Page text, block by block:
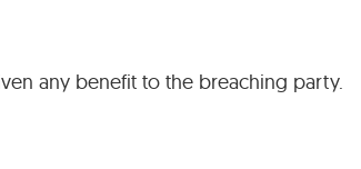
any benefit to the breaching party.